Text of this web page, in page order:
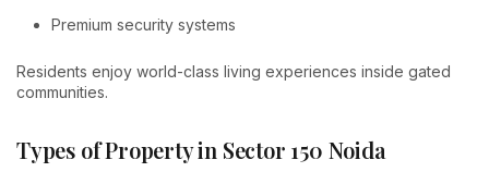
Premium security systems
Residents enjoy world-class living experiences inside gated
communities.
Types of Property in Sector 150 Noida